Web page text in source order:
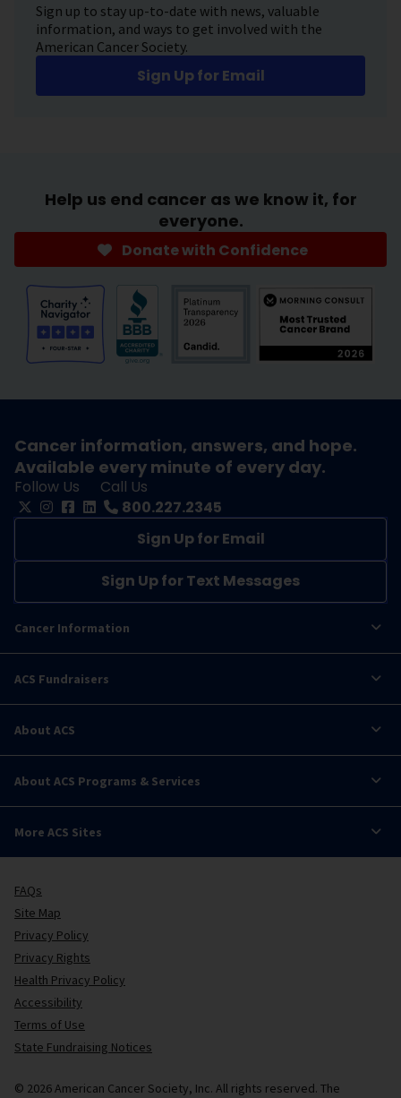
Sign up to stay up-to-date with news, valuable
information, and ways to get involved with the
American Cancer Society.
Sign Up for Email
Help us end cancer as we know it, for
everyone.
Donate with Confidence
Cancer information, answers, and hope.
Available every minute of every day.
Follow Us
Call Us
800.227.2345
Sign Up for Email
Sign Up for Text Messages
Cancer Information
ACS Fundraisers
About ACS
About ACS Programs & Services
More ACS Sites
FAQs
Site Map
Privacy Policy
Privacy Rights
Health Privacy Policy
Accessibility
Terms of Use
State Fundraising Notices
© 2026 American Cancer Society, Inc. All rights reserved. The